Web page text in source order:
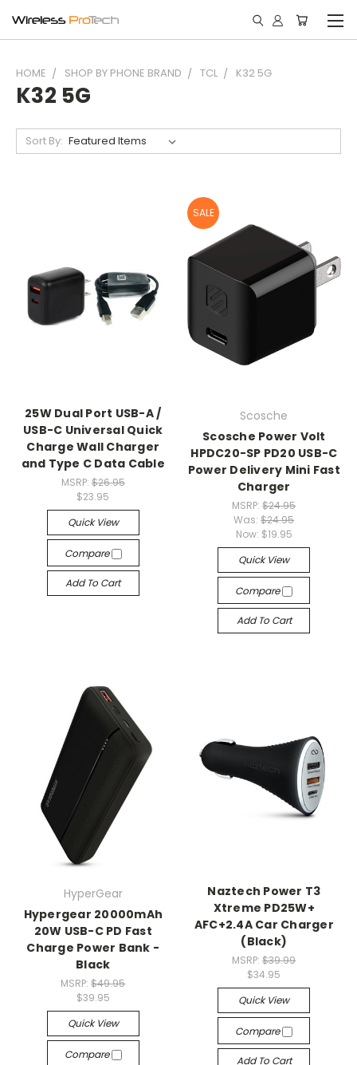
HOME SHOP BY PHONE BRAND TCL K32 5G
K32 5G
Sort By:
25W Dual Port USB-A /
USB-C Universal Quick
Charge Wall Charger
and Type C Data Cable
MSRP: $26.95
$23.95
Quick View
Compare
Add To Cart
SALE
Scosche
Scosche Power Volt
HPDC20-SP PD20 USB-C
Power Delivery Mini Fast
Charger
MSRP:$24.95
Was:$24.95
Now: $19.95
Quick View
Compare
Add To Cart
HyperGear
Hypergear 20000mAh
20W USB-C PD Fast
Charge Power Bank -
Black
MSRP:$49.95
$39.95
Quick View
Compare
Naztech Power T3
Xtreme PD25W+
AFC+2.4A Car Charger
(Black)
MSRP:$39.99
$34.95
Quick View
Compare
Add To Cart